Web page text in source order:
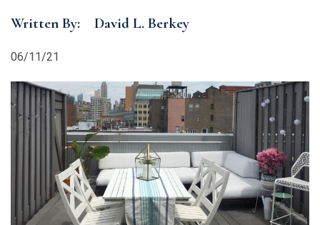
Written By: David L. Berkey
06/11/21